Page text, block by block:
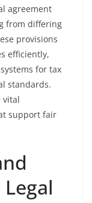
agreement
from differing
provisions
efficiently,
for tax
standards.
vital
support fair